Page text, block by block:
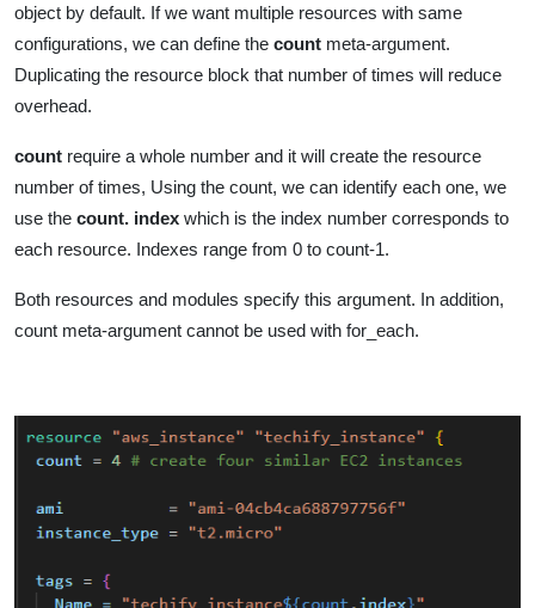
object by default. If we want multiple resources with same
configurations, we can define the count meta-argument.
Duplicating the resource block that number of times will reduce
overhead.
count require a whole number and it will create the resource
number of times, Using the count, we can identify each one, we
use the count. index which is the index number corresponds to
each resource. Indexes range from 0 to count-1.
Both resources and modules specify this argument. In addition,
count meta-argument cannot be used with for_each.